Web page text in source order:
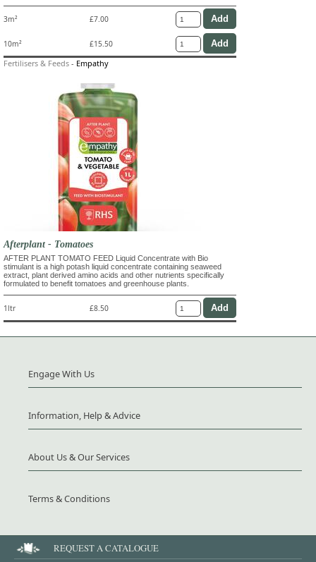
3m² £7.00
10m² £15.50
Fertilisers & Feeds - Empathy
Afterplant - Tomatoes
AFTER PLANT TOMATO FEED Liquid Concentrate with Bio
stimulant is a high potash liquid concentrate containing seaweed
extract, plant derived amino acids and other nutrients specifically
formulated to benefit tomatoes and greenhouse plants.
1ltr £8.50
Engage With Us
Information, Help & Advice
About Us & Our Services
Terms & Conditions
REQUEST A CATALOGUE